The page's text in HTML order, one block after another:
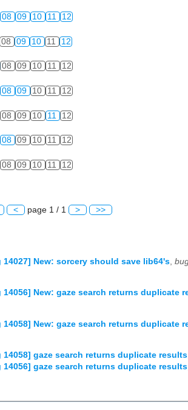
08 09 10 11 12
08 09 10 11 12
08 09 10 11 12
08 09 10 11 12
08 09 10 11 12
08 09 10 11 12
08 09 10 11 12
< page 1 / 1 > >>
New: sorcery should save lib64's
14056] New: gaze search returns duplicate
14058] New: gaze search returns duplicate
14058] gaze search returns duplicate results
14056] gaze search returns duplicate results